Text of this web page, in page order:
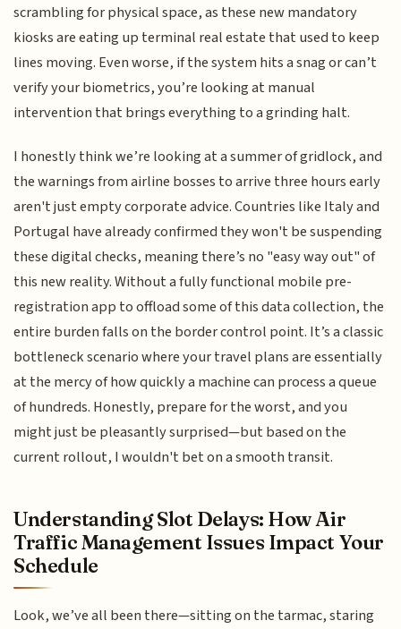
scrambling for physical space, as these new mandatory
kiosks are eating up terminal real estate that used to keep
lines moving. Even worse, if the system hits a snag or can’t
verify your biometrics, you’re looking at manual
intervention that brings everything to a grinding halt.
I honestly think we’re looking at a summer of gridlock, and
the warnings from airline bosses to arrive three hours early
aren't just empty corporate advice. Countries like Italy and
Portugal have already confirmed they won't be suspending
these digital checks, meaning there’s no "easy way out" of
this new reality. Without a fully functional mobile pre-
registration app to offload some of this data collection, the
entire burden falls on the border control point. It’s a classic
bottleneck scenario where your travel plans are essentially
at the mercy of how quickly a machine can process a queue
of hundreds. Honestly, prepare for the worst, and you
might just be pleasantly surprised—but based on the
current rollout, I wouldn't bet on a smooth transit.
Understanding Slot Delays: How Air
Traffic Management Issues Impact Your
Schedule
Look, we’ve all been there—sitting on the tarmac, staring